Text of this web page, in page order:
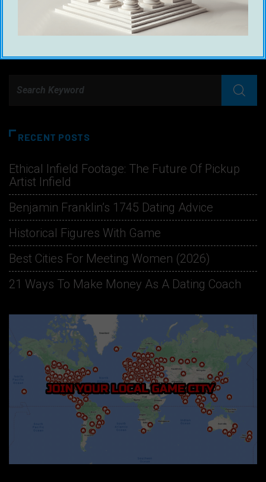
RECENT POSTS
Ethical Infield Footage: The Future Of Pickup
Artist Infield
Benjamin Franklin’s 1745 Dating Advice
Historical Figures With Game
Best Cities For Meeting Women (2026)
21 Ways To Make Money As A Dating Coach